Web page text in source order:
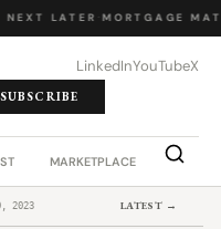
NEXT LATER· MORTGAGE
LinkedInYouTubeX
SUBSCRIBE
MARKETPLACE JOB
2023 LATEST →